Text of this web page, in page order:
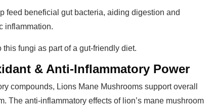
feed beneficial gut bacteria, aiding digestion and
inflammation.
fungi as part of a gut-friendly diet.
& Anti-Inflammatory Power
compounds, Lions Mane Mushrooms support overall
The anti-inflammatory effects of lion’s mane mushroom